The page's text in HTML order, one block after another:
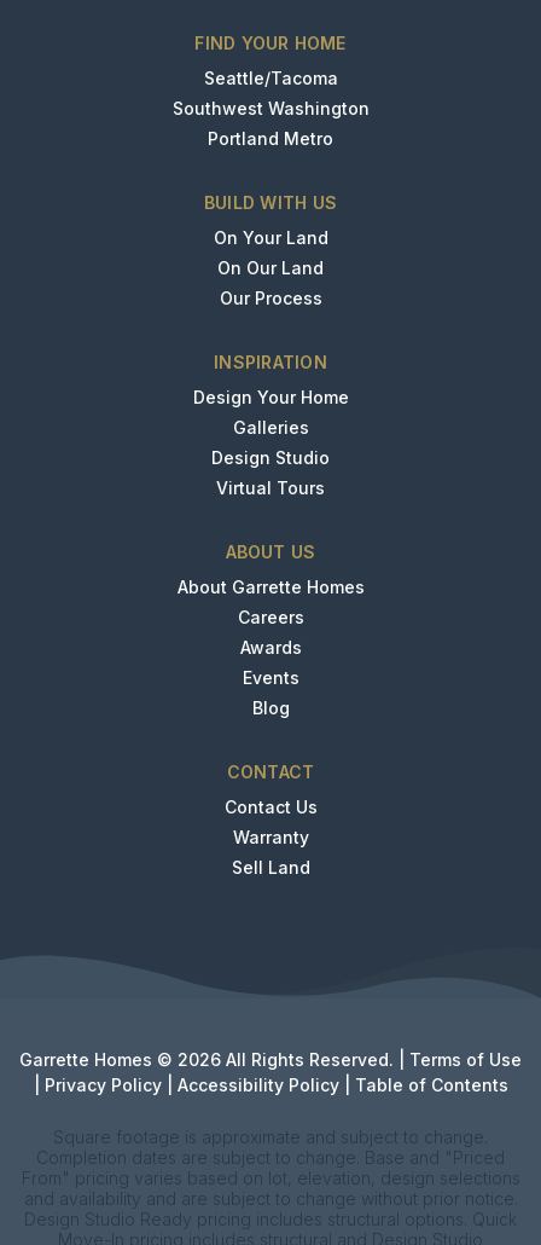
FIND YOUR HOME
Seattle/Tacoma
Southwest Washington
Portland Metro
BUILD WITH US
On Your Land
On Our Land
Our Process
INSPIRATION
Design Your Home
Galleries
Design Studio
Virtual Tours
ABOUT US
About Garrette Homes
Careers
Awards
Events
Blog
CONTACT
Contact Us
Warranty
Sell Land
Garrette Homes © 2026 All Rights Reserved. | Terms of Use
Privacy Policy| Accessibility Policy| Table of Contents
Square footage is approximate and subject to change.
Completion dates are subject to change. Base and "Priced
From" pricing varies based on lot, elevation, design selections
and availability and are subject to change without prior notice.
Design Studio Ready pricing includes structural options. Quick
Move-In pricing includes structural and Design Studio